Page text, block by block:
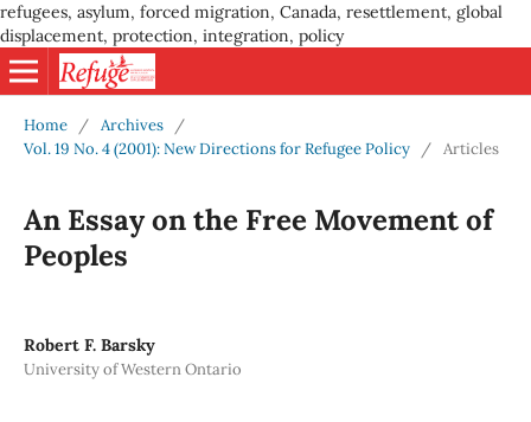
refugees, asylum, forced migration, Canada, resettlement, global
displacement, protection, integration, policy
Home / Archives
/
Vol. 19 No. 4 (2001): New Directions for Refugee Policy
/ Articles
An Essay on the Free Movement of
Peoples
Robert F. Barsky
University of Western Ontario